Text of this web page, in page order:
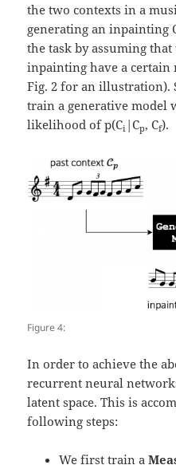
the two contexts in a
generating an inpainting
the task by assuming
inpainting have a certain
Fig. 2 for an illustration).
train a generative model
likelihood of p(Ci |Cp, Cf).
Figure 4:
In order to achieve the
recurrent neural
latent space. This is
following steps:
We first train a